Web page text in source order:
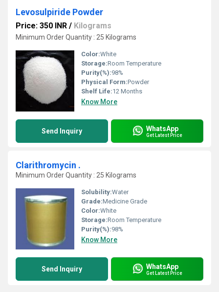
Levosulpiride Powder
Price: 350 INR / Kilograms
Minimum Order Quantity : 25 Kilograms
Color:White
Storage:Room Temperature
Purity(%):98%
Physical Form:Powder
Shelf Life:12 Months
Know More
Send Inquiry WhatsApp
Get Latest Price
Clarithromycin .
Minimum Order Quantity : 25 Kilograms
Solubility:Water
Grade:Medicine Grade
Color:White
Storage:Room Temperature
Purity(%):98%
Know More
Send Inquiry WhatsApp
Get Latest Price